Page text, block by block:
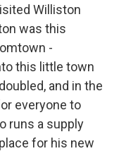
Williston
was this
-
this little town
and in the
everyone to
runs a supply
for his new